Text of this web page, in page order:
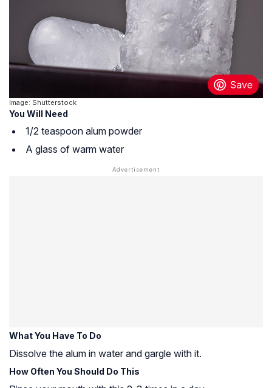
Image: Shutterstock
You Will Need
1/2 teaspoon alum powder
A glass of warm water
What You Have To Do
Dissolve the alum in water and gargle with it.
How Often You Should Do This